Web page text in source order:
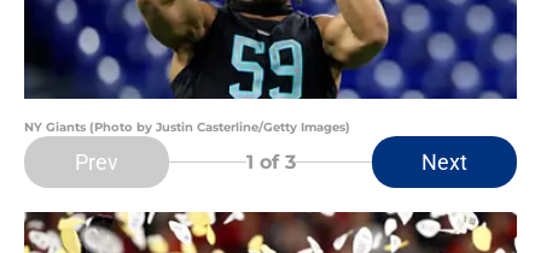
NY Giants (Photo by Justin Casterline/Getty Images)
Prev 1 of 3 Next